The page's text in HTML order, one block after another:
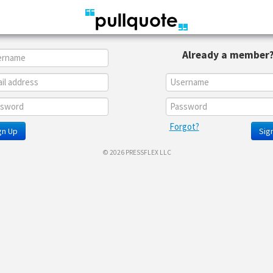
Up
Already a member?
Forgot?
© 2026 PRESSFLEX LLC